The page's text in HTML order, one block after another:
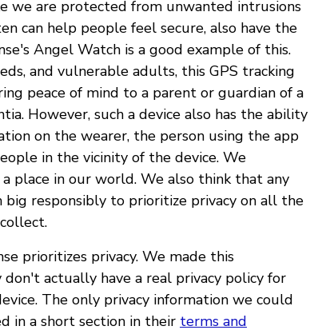
we are protected from unwanted intrusions
can help people feel secure, also have the
Angel Watch is a good example of this.
and vulnerable adults, this GPS tracking
peace of mind to a parent or guardian of a
However, such a device also has the ability
on the wearer, the person using the app
in the vicinity of the device. We
place in our world. We also think that any
big responsibly to prioritize privacy on all the
prioritizes privacy. We made this
actually have a real privacy policy for
The only privacy information we could
in a short section in their terms and